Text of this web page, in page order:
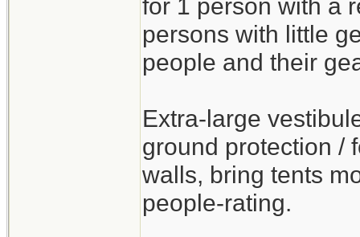
for 1 person with a
persons with little
people and their
Extra-large
ground protection /
walls, bring tents
people-rating.